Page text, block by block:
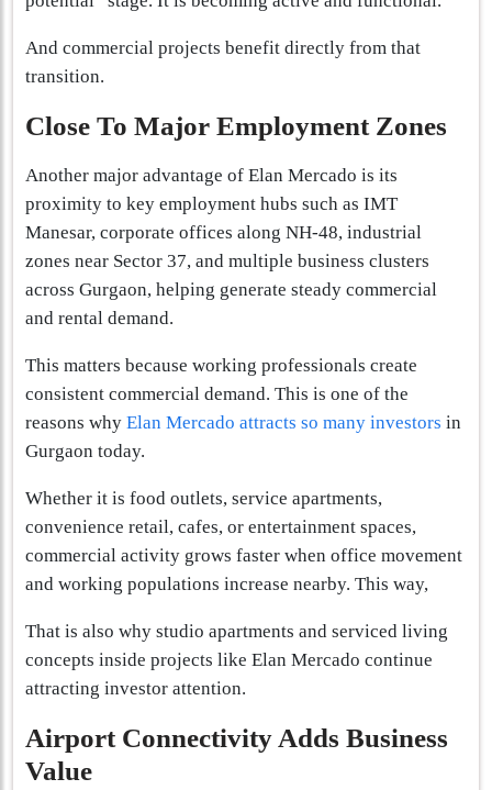
And commercial projects benefit directly from that
transition.
Close To Major Employment Zones
Another major advantage of Elan Mercado is its
proximity to key employment hubs such as IMT
Manesar, corporate offices along NH-48, industrial
zones near Sector 37, and multiple business clusters
across Gurgaon, helping generate steady commercial
and rental demand.
This matters because working professionals create
consistent commercial demand. This is one of the
reasons why Elan Mercado attracts so many investors in
Gurgaon today.
Whether it is food outlets, service apartments,
convenience retail, cafes, or entertainment spaces,
commercial activity grows faster when office movement
and working populations increase nearby. This way,
That is also why studio apartments and serviced living
concepts inside projects like Elan Mercado continue
attracting investor attention.
Airport Connectivity Adds Business
Value